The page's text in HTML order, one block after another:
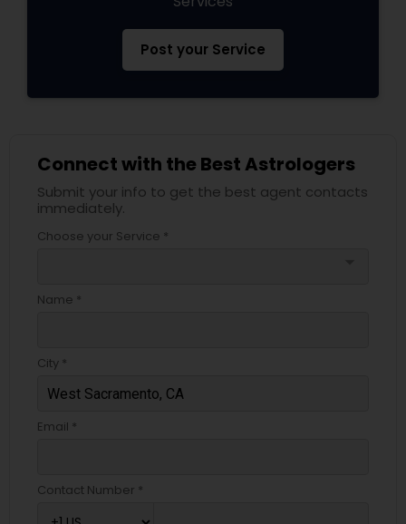
Post your Service
Connect with the Best Astrologers
Submit your info to get the best agent contacts
immediately.
Choose your Service *
Name *
City *
Email *
Contact Number *